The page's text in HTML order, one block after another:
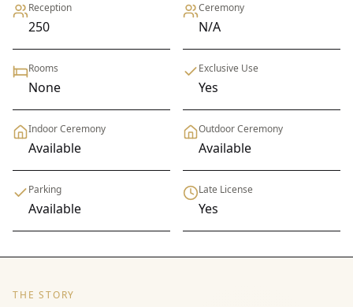
Reception
250
Ceremony
N/A
Rooms
None
Exclusive Use
Yes
Indoor Ceremony
Available
Outdoor Ceremony
Available
Parking
Available
Late License
Yes
THE STORY